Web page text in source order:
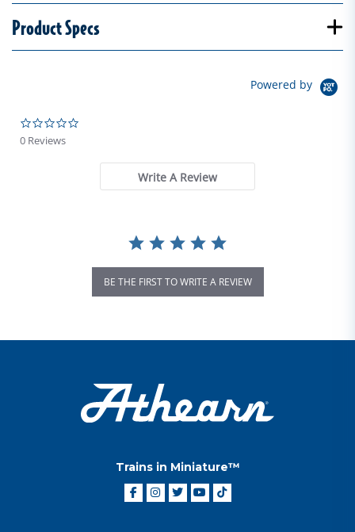
Product Specs
Powered by
0 Reviews
Write A Review
BE THE FIRST TO WRITE A REVIEW
Trains in Miniature™